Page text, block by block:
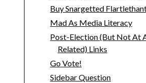
Buy Snargetted
Mad As Media Literacy
Post-Election (But Not At
Related) Links
Go Vote!
Sidebar Question